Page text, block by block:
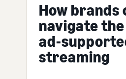
How brands
navigate
ad-
streaming